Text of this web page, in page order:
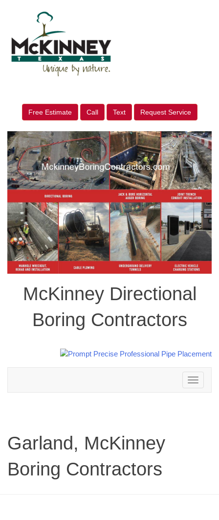
Free Estimate Call Text Request Service
McKinney Directional
Boring Contractors
Toggle
navigation
Garland, McKinney
Boring Contractors